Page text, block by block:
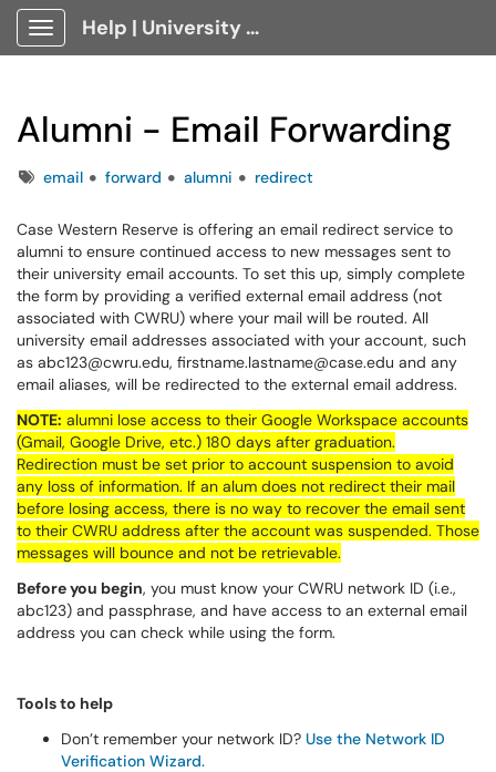
Show Applications Menu
Help | University Technology, [U]Tech Client Portal
Alumni - Email Forwarding
Tagsemail forward alumni redirect
Case Western Reserve is offering an email redirect service to
alumni to ensure continued access to new messages sent to
their university email accounts. To set this up, simply complete
the form by providing a verified external email address (not
associated with CWRU) where your mail will be routed. All
university email addresses associated with your account, such
as abc123@cwru.edu, firstname.lastname@case.edu and any
email aliases, will be redirected to the external email address.
NOTE: alumni lose access to their Google Workspace accounts
(Gmail, Google Drive, etc.) 180 days after graduation.
Redirection must be set prior to account suspension to avoid
any loss of information. If an alum does not redirect their mail
before losing access, there is no way to recover the email sent
to their CWRU address after the account was suspended. Those
messages will bounce and not be retrievable.
Before you begin, you must know your CWRU network ID (i.e.,
abc123) and passphrase, and have access to an external email
address you can check while using the form.
Tools to help
Don’t remember your network ID? Use the Network ID
Verification Wizard.